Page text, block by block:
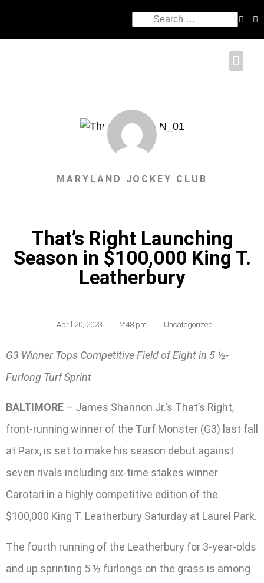
MARYLAND JOCKEY CLUB
That’s Right Launching
Season in $100,000 King T.
Leatherbury
April 20, 2023 2:48 pm Uncategorized
G3 Winner Tops Competitive Field of Eight in 5 ½-
Furlong Turf Sprint
BALTIMORE – James Shannon Jr.’s That’s Right,
front-running winner of the Turf Monster (G3) last fall
at Parx, is set to make his season debut against
seven rivals including six-time stakes winner
Carotari in a highly competitive edition of the
$100,000 King T. Leatherbury Saturday at Laurel Park.
The fourth running of the Leatherbury for 3-year-olds
and up sprinting 5 ½ furlongs on the grass is among